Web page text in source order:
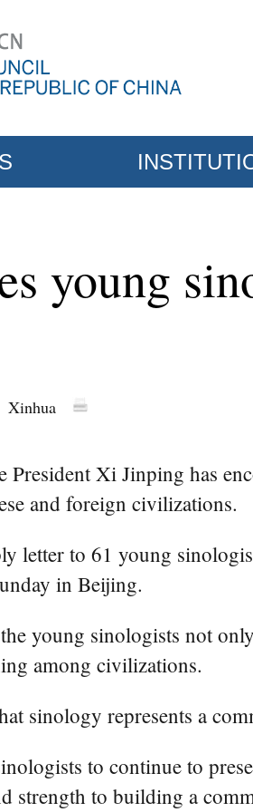
young
Xinhua
Xi Jinping has
and foreign civilizations.
letter to 61 young
in Beijing.
young sinologists not
among civilizations.
sinology represents a
to continue to
strength to building a